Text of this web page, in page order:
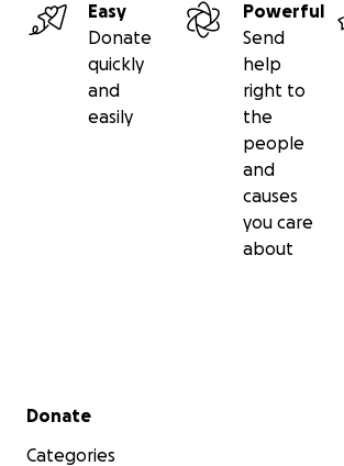
Easy
Donate
quickly
and
easily
Powerful
Send
help
right to
the
people
and
causes
you care
about
Secondary menu
Donate
Categories